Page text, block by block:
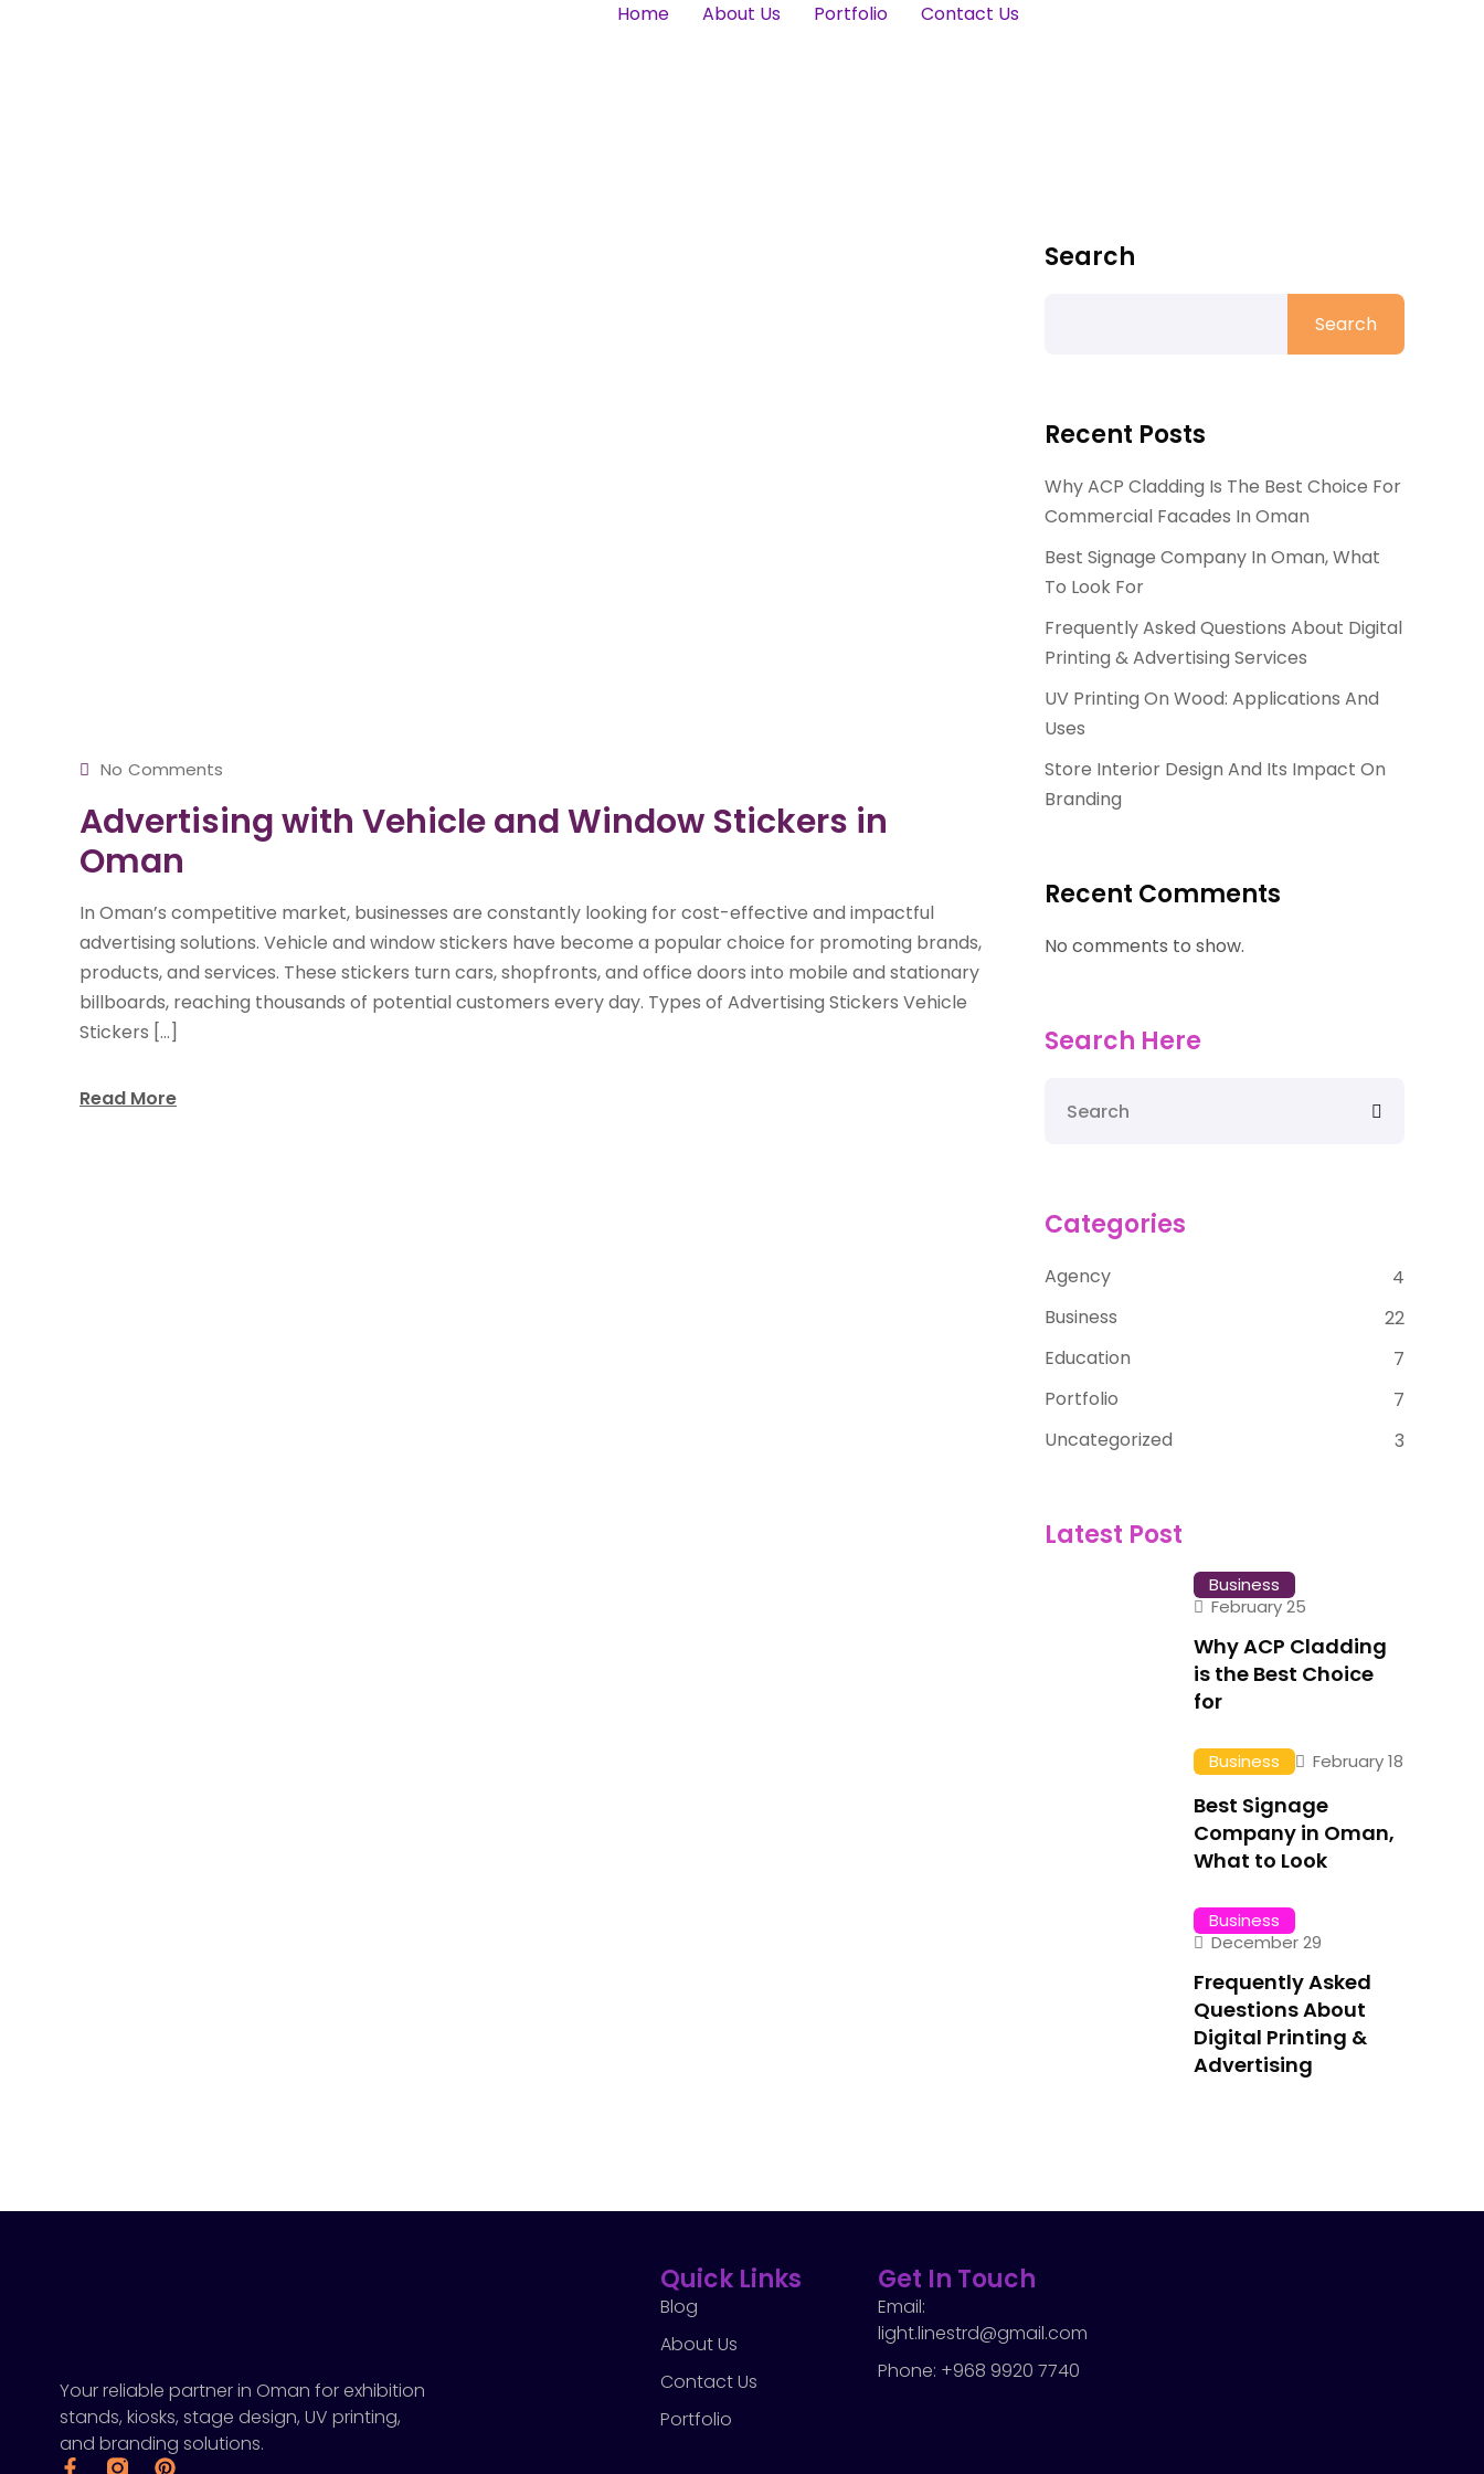
Home About Us Portfolio Contact Us
No Comments
Advertising with Vehicle and Window Stickers in
Oman
In Oman’s competitive market, businesses are constantly looking for cost-effective and impactful
advertising solutions. Vehicle and window stickers have become a popular choice for promoting brands,
products, and services. These stickers turn cars, shopfronts, and office doors into mobile and stationary
billboards, reaching thousands of potential customers every day. Types of Advertising Stickers Vehicle
Stickers […]
Read More
Search
Search
Recent Posts
Why ACP Cladding Is The Best Choice For
Commercial Facades In Oman
Best Signage Company In Oman, What
To Look For
Frequently Asked Questions About Digital
Printing & Advertising Services
UV Printing On Wood: Applications And
Uses
Store Interior Design And Its Impact On
Branding
Recent Comments
No comments to show.
Search Here
Categories
Agency
4
Business
22
Education
7
Portfolio
7
Uncategorized
3
Latest Post
Business
February 25
Why ACP Cladding
is the Best Choice
for
Business February 18
Best Signage
Company in Oman,
What to Look
Business
December 29
Frequently Asked
Questions About
Digital Printing &
Advertising
Your reliable partner in Oman for exhibition
stands, kiosks, stage design, UV printing,
and branding solutions.
Quick Links
Blog
About Us
Contact Us
Portfolio
Get In Touch
Email:
light.linestrd@gmail.com
Phone: +968 9920 7740